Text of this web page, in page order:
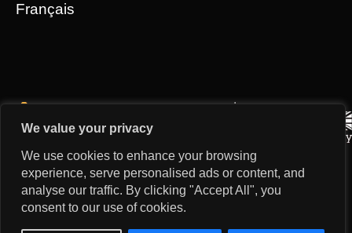
We value your privacy
We use cookies to enhance your browsing
experience, serve personalised ads or content, and
analyse our traffic. By clicking "Accept All", you
consent to our use of cookies.
Français